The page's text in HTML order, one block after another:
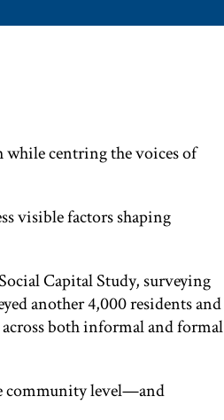
while centring the voices of
visible factors shaping
Capital Study, surveying
another 4,000 residents and
both informal and formal
community level—and